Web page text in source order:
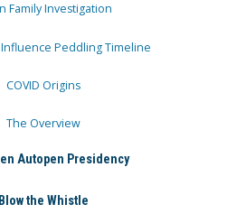
Family Investigation
Influence Peddling Timeline
COVID Origins
The Overview
Autopen Presidency
Blow the Whistle